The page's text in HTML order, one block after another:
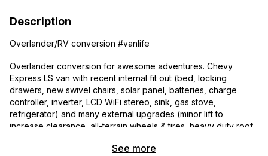
Description
Overlander/RV conversion #vanlife
Overlander conversion for awesome adventures. Chevy
Express LS van with recent internal fit out (bed, locking
drawers, new swivel chairs, solar panel, batteries, charge
controller, inverter, LCD WiFi stereo, sink, gas stove,
refrigerator) and many external upgrades (minor lift to
increase clearance, all-terrain wheels & tires, heavy duty roof
carrier with bike carrier fitting, off-road bumpers, trailer hitch,
See more